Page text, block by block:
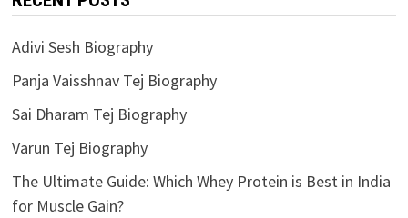
Adivi Sesh Biography
Panja Vaisshnav Tej Biography
Sai Dharam Tej Biography
Varun Tej Biography
The Ultimate Guide: Which Whey Protein is Best in India
for Muscle Gain?